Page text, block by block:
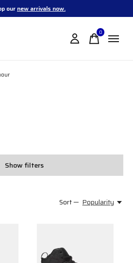
our new arrivals now.
0items
Show filters
Sort — Popularity